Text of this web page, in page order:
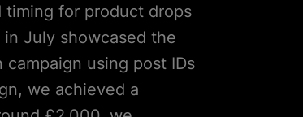
timing for product drops
July showcased the
using post IDs
we achieved a